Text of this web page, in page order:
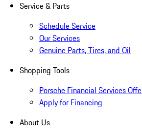
Service & Parts
Schedule Service
Our Services
Genuine Parts, Tires, and Oil
Shopping Tools
Porsche Financial Services
Apply for Financing
About Us